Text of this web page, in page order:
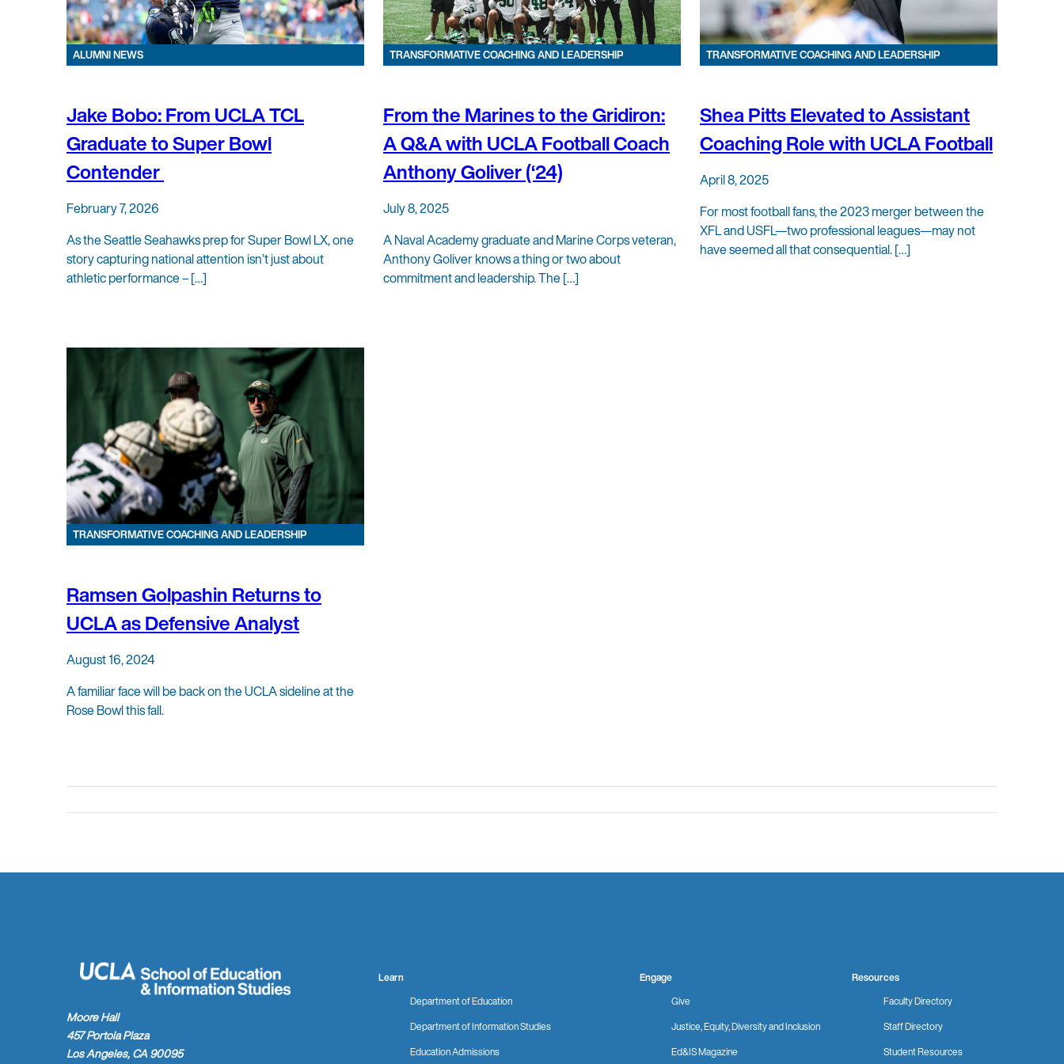
ALUMNI NEWS
Jake Bobo: From UCLA TCL
Graduate to Super Bowl
Contender
February 7, 2026
As the Seattle Seahawks prep for Super Bowl LX, one
story capturing national attention isn’t just about
athletic performance – […]
TRANSFORMATIVE COACHING AND LEADERSHIP
From the Marines to the Gridiron:
A Q&A with UCLA Football Coach
Anthony Goliver (‘24)
July 8, 2025
A Naval Academy graduate and Marine Corps veteran,
Anthony Goliver knows a thing or two about
commitment and leadership. The […]
TRANSFORMATIVE COACHING AND LEADERSHIP
Shea Pitts Elevated to Assistant
Coaching Role with UCLA Football
April 8, 2025
For most football fans, the 2023 merger between the
XFL and USFL—two professional leagues—may not
have seemed all that consequential. […]
TRANSFORMATIVE COACHING AND LEADERSHIP
Ramsen Golpashin Returns to
UCLA as Defensive Analyst
August 16, 2024
A familiar face will be back on the UCLA sideline at the
Rose Bowl this fall.
Moore Hall
457 Portola Plaza
Los Angeles, CA 90095
Learn
Department of Education
Department of Information Studies
Education Admissions
Engage
Give
Justice, Equity, Diversity and Inclusion
Ed&IS Magazine
Resources
Faculty Directory
Staff Directory
Student Resources